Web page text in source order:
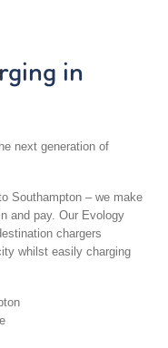
in
next generation of
Southampton – we make
and pay. Our Evology
chargers
whilst easily charging